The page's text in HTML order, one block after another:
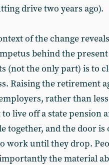
drive two years ago).
of the change
behind the
(not the only part) is to
Raising the retirement
rather than less
live off a state pension
together, and the door
work until they drop.
the material